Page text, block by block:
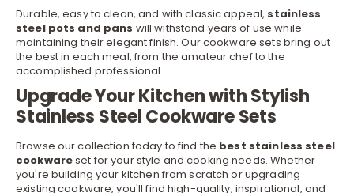
Durable, easy to clean, and with classic appeal, stainless
steel pots and pans will withstand years of use while
maintaining their elegant finish. Ourcookware sets bring out
the best in each meal, from the amateur chef to the
accomplished professional.
Upgrade Your Kitchen with Stylish
Stainless Steel Cookware Sets
Browse our collection today to find the best stainless steel
cookwareset for your style and cooking needs. Whether
you're building your kitchen from scratch or upgrading
existing cookware, you'll find high-quality, inspirational, and